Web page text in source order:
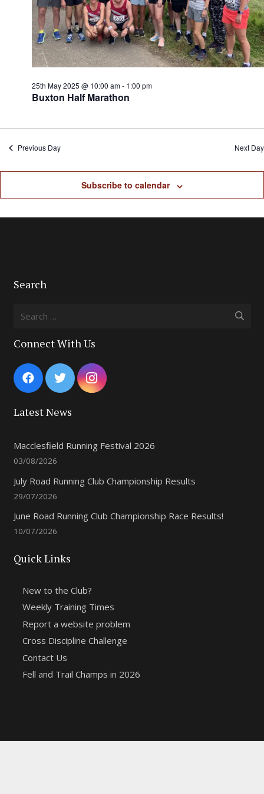
Buxton Half Marathon
25th May 2025 @ 10:00 am- 1:00 pm
Previous Day Next Day
Subscribe to calendar
Search
Search
Connect With Us
Latest News
Macclesfield Running Festival 2026
03/08/2026
July Road Running Club Championship Results
29/07/2026
June Road Running Club Championship Race Results!
10/07/2026
Quick Links
New to the Club?
Weekly Training Times
Report a website problem
Cross Discipline Challenge
Contact Us
Fell and Trail Champs in 2026